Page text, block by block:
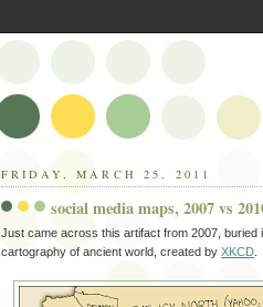
FRIDAY, MARCH 25, 2011
social media maps, 2007 vs
Just came across this artifact from 2007, buried
cartography of ancient world, created by XKCD